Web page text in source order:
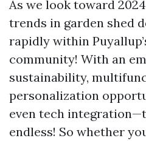
As we look toward
trends in garden shed
rapidly within
community! With an
sustainability,
personalization
even tech
endless! So whether